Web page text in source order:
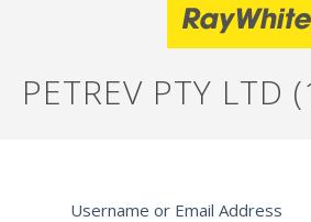
PETREV PTY LTD
Username or Email Address